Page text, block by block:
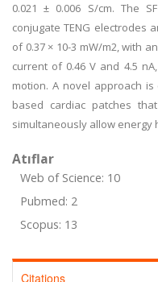
0.021 ± 0.006 S/cm. The
conjugate TENG electrodes
of 0.37 × 10-3 mW/m2, with
current of 0.46 V and 4.5
motion. A novel approach
based cardiac patches
simultaneously allow energy
Atıflar
Web of Science: 10
Pubmed: 2
Scopus: 13
Citations